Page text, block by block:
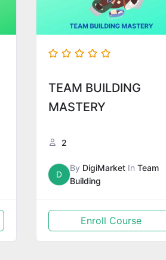
TEAM BUILDING
MASTERY
2
D
By DigiMarketIn Team
Building
Enroll Course